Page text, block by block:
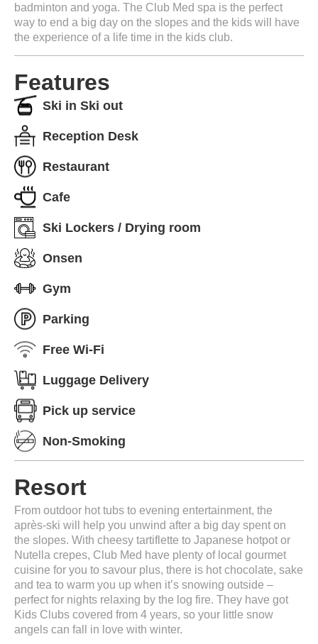
badminton and yoga. The Club Med spa is the perfect
way to end a big day on the slopes and the kids will have
the experience of a life time in the kids club.
Features
Ski in Ski out
Reception Desk
Restaurant
Cafe
Ski Lockers / Drying room
Onsen
Gym
Parking
Free Wi-Fi
Luggage Delivery
Pick up service
Non-Smoking
Resort
From outdoor hot tubs to evening entertainment, the
après-ski will help you unwind after a big day spent on
the slopes. With cheesy tartiflette to Japanese hotpot or
Nutella crepes, Club Med have plenty of local gourmet
cuisine for you to savour plus, there is hot chocolate, sake
and tea to warm you up when it’s snowing outside –
perfect for nights relaxing by the log fire. They have got
Kids Clubs covered from 4 years, so your little snow
angels can fall in love with winter.